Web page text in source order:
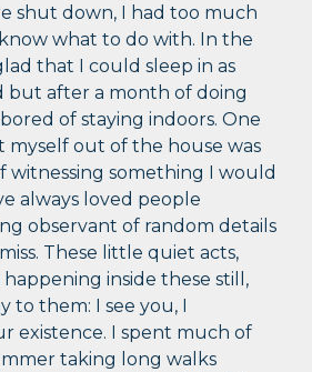
shut down, I had too much
what to do with. In the
that I could sleep in as
but after a month of doing
of staying indoors. One
myself out of the house was
witnessing something I would
always loved people
observant of random details
These little quiet acts,
inside these still,
to them: I see you, I
existence. I spent much of
taking long walks